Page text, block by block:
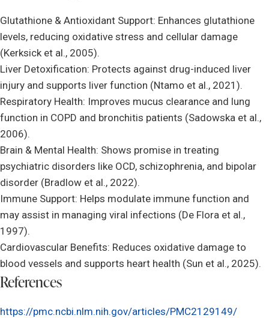
Glutathione & Antioxidant Support: Enhances glutathione
levels, reducing oxidative stress and cellular damage
(Kerksick et al., 2005).
Liver Detoxification: Protects against drug-induced liver
injury and supports liver function (Ntamo et al., 2021).
Respiratory Health: Improves mucus clearance and lung
function in COPD and bronchitis patients (Sadowska et al.,
2006).
Brain & Mental Health: Shows promise in treating
psychiatric disorders like OCD, schizophrenia, and bipolar
disorder (Bradlow et al., 2022).
Immune Support: Helps modulate immune function and
may assist in managing viral infections (De Flora et al.,
1997).
Cardiovascular Benefits: Reduces oxidative damage to
blood vessels and supports heart health (Sun et al., 2025).
References
https://pmc.ncbi.nlm.nih.gov/articles/PMC2129149/